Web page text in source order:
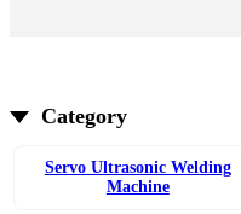
Category
Servo Ultrasonic Welding
Machine